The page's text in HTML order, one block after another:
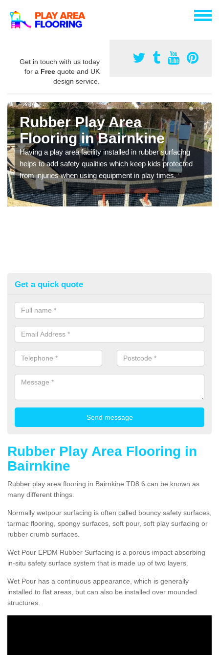
Get in touch with us today
for a Free quote and UK
design service.
Rubber Play Area
Flooring in Bairnkine
Having a play area facility installed in rubber surfacing
helps to add safety qualities which keep kids protected
from injuries when using equipment in play times.
Get a quick quote
Rubber Play Area Flooring in
Bairnkine
Rubber play area flooring in Bairnkine TD8 6 can be known as
many different things.
Normally wetpour surfacing is often called bouncy safety surfaces,
tarmac flooring, spongy surfaces, soft pour, soft play surfacing or
rubber crumb surfaces.
Wet Pour EPDM Rubber Surfacing is a porous impact absorbing
in-situ safety surface system that is made up of two layers.
Wet Pour has a continuous appearance, which is generally
installed to flat areas, but can also be installed over mounded
structures.